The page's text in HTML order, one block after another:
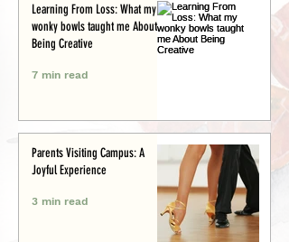
Learning From Loss: What my
wonky bowls taught me About
Being Creative
7 min read
Parents Visiting Campus: A
Joyful Experience
3 min read